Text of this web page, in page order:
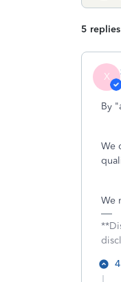
5 replies
X
By
We
We